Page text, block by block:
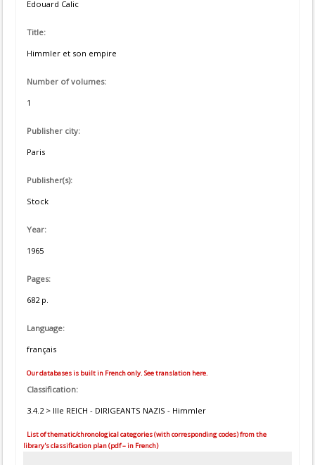
Edouard Calic
Title:
Himmler et son empire
Number of volumes:
1
Publisher city:
Paris
Publisher(s):
Stock
Year:
1965
Pages:
682 p.
Language:
français
Our databases is built in French only. See translation here.
Classification:
3.4.2 > IIIe REICH - DIRIGEANTS NAZIS - Himmler
List of thematic/chronological categories (with corresponding codes) from the
library's classification plan (pdf – in French)